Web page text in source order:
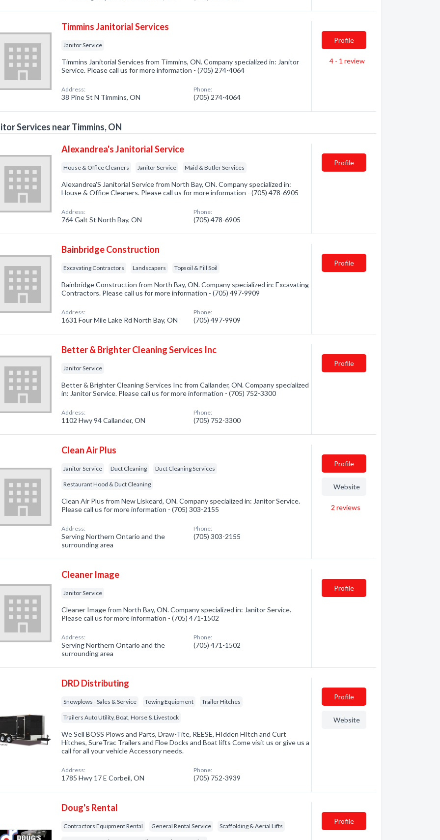
Timmins Janitorial Services
Janitor Service
Timmins Janitorial Services from Timmins, ON. Company specialized in: Janitor
Service. Please call us for more information - (705) 274-4064
Address:
38 Pine St N Timmins, ON
Phone:
(705) 274-4064
Profile
4 - 1 review
Services near Timmins, ON
Alexandrea's Janitorial Service
House & Office Cleaners Janitor Service Maid & Butler Services
Alexandrea'S Janitorial Service from North Bay, ON. Company specialized in:
House & Office Cleaners. Please call us for more information - (705) 478-6905
Address:
764 Galt St North Bay, ON
Phone:
(705) 478-6905
Profile
Bainbridge Construction
Excavating Contractors Landscapers Topsoil & Fill Soil
Bainbridge Construction from North Bay, ON. Company specialized in: Excavating
Contractors. Please call us for more information - (705) 497-9909
Address:
1631 Four Mile Lake Rd North Bay, ON
Phone:
(705) 497-9909
Profile
Better & Brighter Cleaning Services Inc
Janitor Service
Better & Brighter Cleaning Services Inc from Callander, ON. Company specialized
in: Janitor Service. Please call us for more information - (705) 752-3300
Address:
1102 Hwy 94 Callander, ON
Phone:
(705) 752-3300
Profile
Clean Air Plus
Janitor Service Duct Cleaning Duct Cleaning Services
Restaurant Hood & Duct Cleaning
Clean Air Plus from New Liskeard, ON. Company specialized in: Janitor Service.
Please call us for more information - (705) 303-2155
Address:
Serving Northern Ontario and the
surrounding area
Phone:
(705) 303-2155
Profile
Website
2 reviews
Cleaner Image
Janitor Service
Cleaner Image from North Bay, ON. Company specialized in: Janitor Service.
Please call us for more information - (705) 471-1502
Address:
Serving Northern Ontario and the
surrounding area
Phone:
(705) 471-1502
Profile
DRD Distributing
Snowplows - Sales & Service Towing Equipment Trailer Hitches
Trailers Auto Utility, Boat, Horse & Livestock
We Sell BOSS Plows and Parts, Draw-Tite, REESE, HIdden HItch and Curt
Hitches, SureTrac Trailers and Floe Docks and Boat lifts Come visit us or give us a
call for all your vehicle Accessory needs.
Address:
1785 Hwy 17 E Corbeil, ON
Phone:
(705) 752-3939
Profile
Website
Doug's Rental
Contractors Equipment Rental General Rental Service Scaffolding & Aerial Lifts
Profile